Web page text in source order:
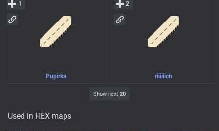
Pupirka
1
riiiiiich
2
Show next 20
Used in HEX maps